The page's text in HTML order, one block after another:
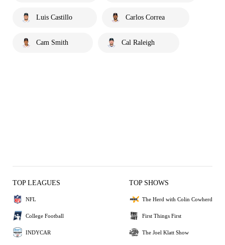
Luis Castillo Carlos Correa
Cam Smith Cal Raleigh
TOP LEAGUES
NFL
College Football
INDYCAR
TOP SHOWS
The Herd with Colin Cowherd
First Things First
The Joel Klatt Show